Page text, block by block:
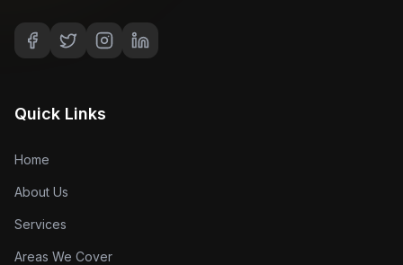
Quick Links
Home
About Us
Services
Areas We Cover